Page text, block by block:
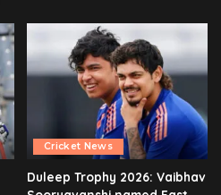
Cricket News
Duleep Trophy 2026: Vaibhav